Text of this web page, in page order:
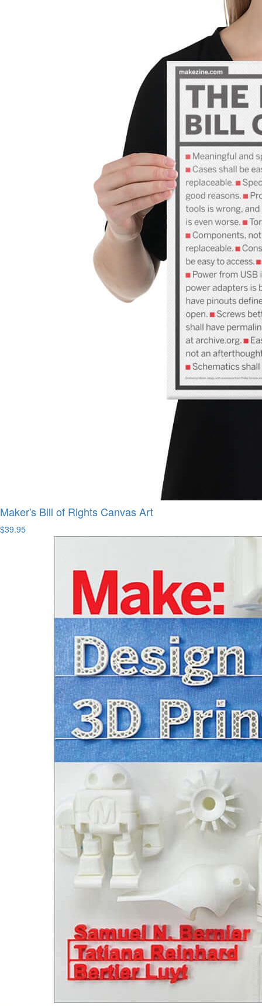
Maker's Bill of Rights Canvas Art
$39.95